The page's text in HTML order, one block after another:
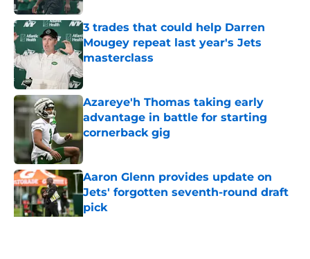
3 trades that could help Darren
Mougey repeat last year's Jets
masterclass
Published by on Invalid Date
Azareye'h Thomas taking early
advantage in battle for starting
cornerback gig
Aaron Glenn provides update on
Jets' forgotten seventh-round draft
pick